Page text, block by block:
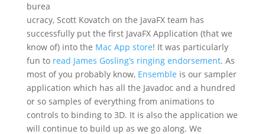
burea
ucracy, Scott Kovatch on the JavaFX team has
successfully put the first JavaFX Application (that we
know of) into the Mac App store! It was particularly
fun to read James Gosling’s ringing endorsement. As
most of you probably know, Ensemble is our sampler
application which has all the Javadoc and a hundred
or so samples of everything from animations to
controls to binding to 3D. It is also the application we
will continue to build up as we go along. We